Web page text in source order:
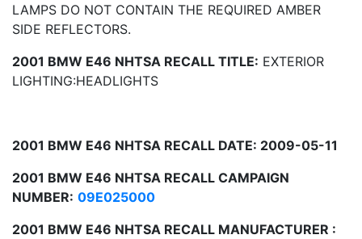
LAMPS DO NOT CONTAIN THE REQUIRED AMBER
SIDE REFLECTORS.
2001 BMW E46 NHTSA RECALL TITLE: EXTERIOR
LIGHTING:HEADLIGHTS
2001 BMW E46 NHTSA RECALL DATE: 2009-05-11
2001 BMW E46 NHTSA RECALL CAMPAIGN
NUMBER: 09E025000
2001 BMW E46 NHTSA RECALL MANUFACTURER :